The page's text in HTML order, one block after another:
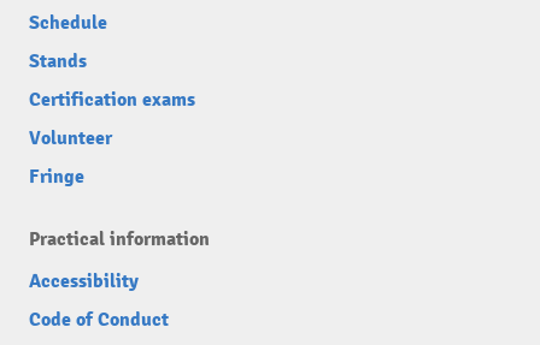
Schedule
Stands
Certification exams
Volunteer
Fringe
Practical information
Accessibility
Code of Conduct